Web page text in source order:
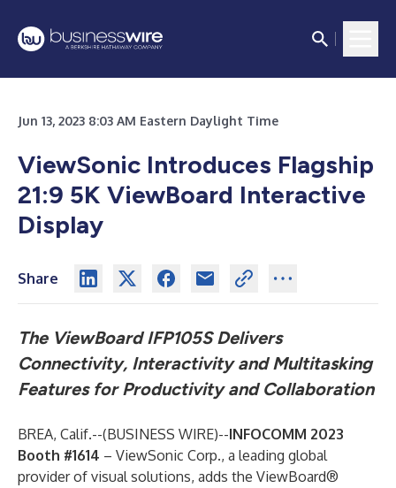
Jun 13, 2023 8:03 AM Eastern Daylight Time
ViewSonic Introduces Flagship
21:9 5K ViewBoard Interactive
Display
Share
The ViewBoard IFP105S Delivers
Connectivity, Interactivity and Multitasking
Features for Productivity and Collaboration
BREA, Calif.--(BUSINESS WIRE)--INFOCOMM 2023
Booth #1614 – ViewSonic Corp., a leading global
provider of visual solutions, adds the ViewBoard®